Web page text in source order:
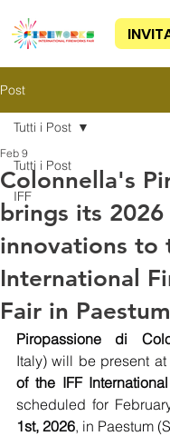
Post
Tutti i Post
IFF
Tutti i Post
Colonnella's
brings its 2026
innovations to
International
Fair in
Feb 9
Piropassione di
Italy) will be present at
of the IFF
scheduled for
1st, 2026, in Paestum